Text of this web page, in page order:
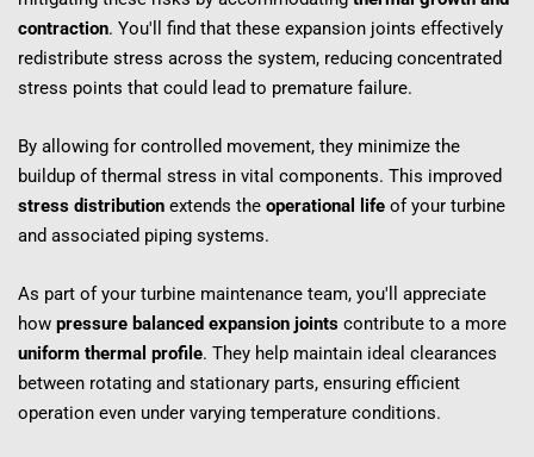
contraction. You'll find that these expansion joints effectively
redistribute stress across the system, reducing concentrated
stress points that could lead to premature failure.
By allowing for controlled movement, they minimize the
stress distribution extends the operational life of your turbine
and associated piping systems.
As part of your turbine maintenance team, you'll appreciate
how pressure balanced expansion joints
uniform thermal profile. They help maintain ideal clearances
between rotating and stationary parts, ensuring efficient
operation even under varying temperature conditions.